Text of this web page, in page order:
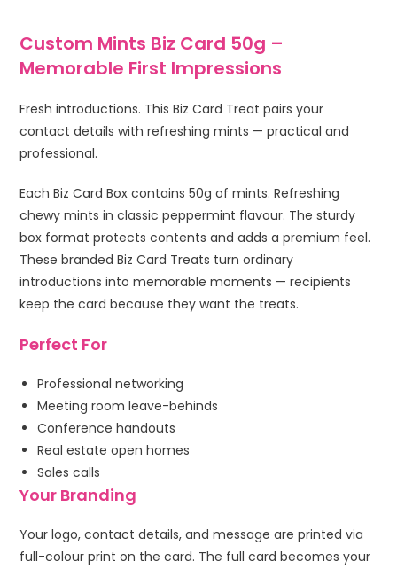
Custom Mints Biz Card 50g –
Memorable First Impressions
Fresh introductions. This Biz Card Treat pairs your
contact details with refreshing mints — practical and
professional.
Each Biz Card Box contains 50g of mints. Refreshing
chewy mints in classic peppermint flavour. The sturdy
box format protects contents and adds a premium feel.
These branded Biz Card Treats turn ordinary
introductions into memorable moments — recipients
keep the card because they want the treats.
Perfect For
Professional networking
Meeting room leave-behinds
Conference handouts
Real estate open homes
Sales calls
Your Branding
Your logo, contact details, and message are printed via
full-colour print on the card. The full card becomes your